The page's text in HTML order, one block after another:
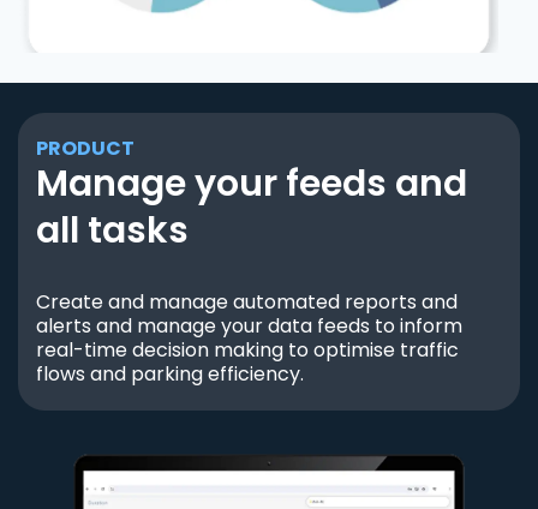
PRODUCT
Manage your feeds and
all tasks
Create and manage automated reports and
alerts and manage your data feeds to inform
real-time decision making to optimise traffic
flows and parking efficiency.